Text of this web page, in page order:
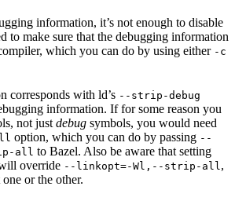
information, it’s not enough to disable
to make sure that the debugging information
which you can do by using either -c
corresponds with ld’s --strip-debug
information. If for some reason you
not just debug symbols, you would need
option, which you can do by passing --
all to Bazel. Also be aware that setting
override --linkopt=-Wl,--strip-all ,
or the other.